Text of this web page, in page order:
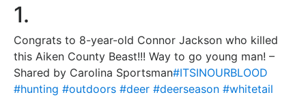
1.
Congrats to 8-year-old Connor Jackson who killed
this Aiken County Beast!!! Way to go young man! –
Shared by Carolina Sportsman#ITSINOURBLOOD
#hunting #outdoors #deer #deerseason #whitetail